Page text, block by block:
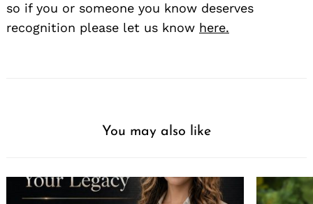
so if you or someone you know deserves
recognition please let us know here.
You may also like